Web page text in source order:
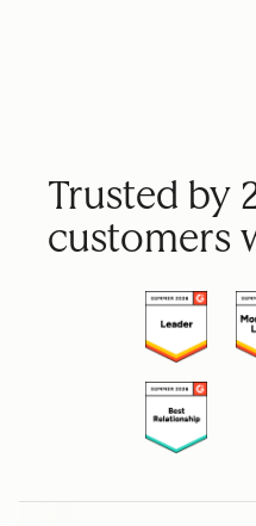
Trusted by
customers